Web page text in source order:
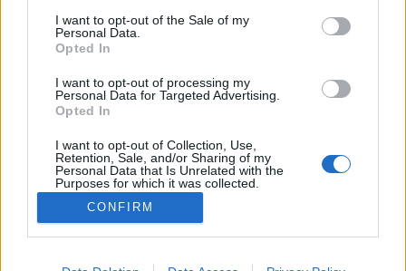
I want to opt-out of the Sale of my
Personal Data.
Opted In
I want to opt-out of processing my
Personal Data for Targeted Advertising.
Opted In
I want to opt-out of Collection, Use,
Retention, Sale, and/or Sharing of my
Personal Data that Is Unrelated with the
Purposes for which it was collected.
Opted Out
CONFIRM
Partager sur Facebook